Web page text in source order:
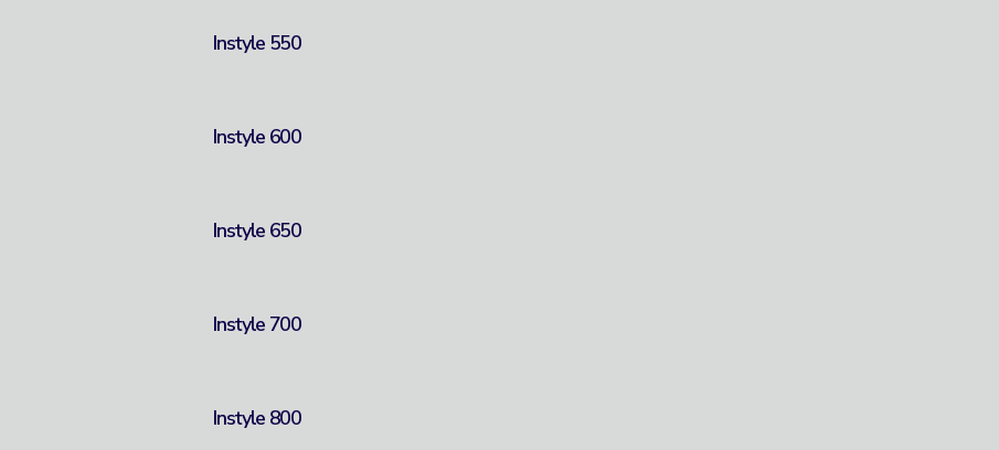
Instyle 550
Instyle 600
Instyle 650
Instyle 700
Instyle 800